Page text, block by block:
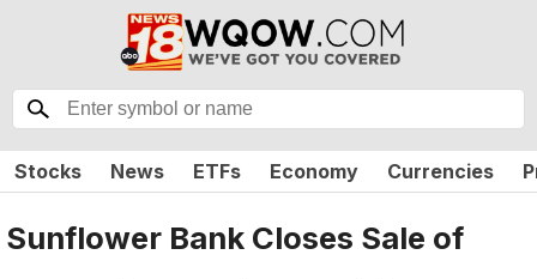
Stocks News ETFs Economy Currencies
Sunflower Bank Closes Sale of